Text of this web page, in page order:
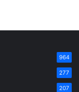
964
277
207